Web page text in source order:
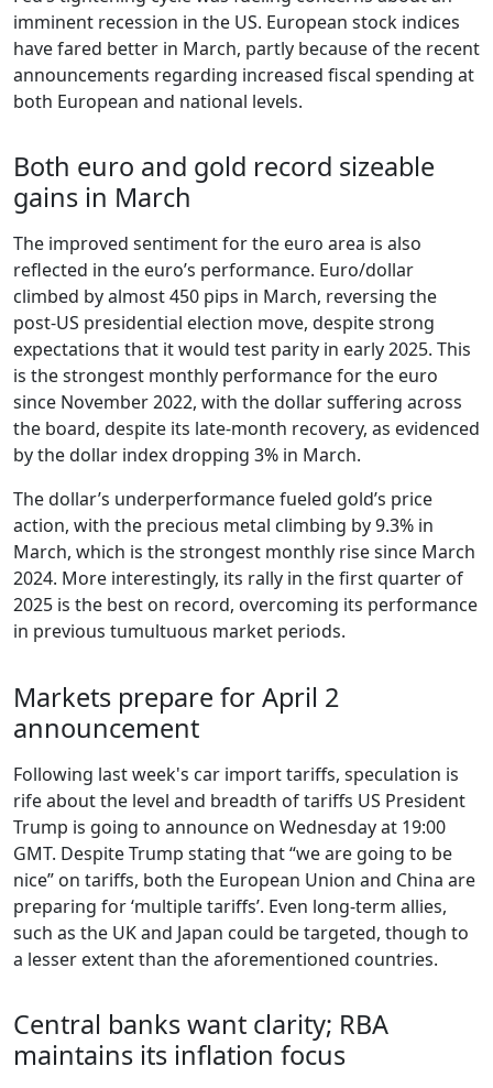
imminent recession in the US. European stock indices
have fared better in March, partly because of the recent
announcements regarding increased fiscal spending at
both European and national levels.
Both euro and gold record sizeable
gains in March
The improved sentiment for the euro area is also
reflected in the euro’s performance. Euro/dollar
climbed by almost 450 pips in March, reversing the
post-US presidential election move, despite strong
expectations that it would test parity in early 2025. This
is the strongest monthly performance for the euro
since November 2022, with the dollar suffering across
the board, despite its late-month recovery, as evidenced
by the dollar index dropping 3% in March.
The dollar’s underperformance fueled gold’s price
action, with the precious metal climbing by 9.3% in
March, which is the strongest monthly rise since March
2024. More interestingly, its rally in the first quarter of
2025 is the best on record, overcoming its performance
in previous tumultuous market periods.
Markets prepare for April 2
announcement
Following last week's car import tariffs, speculation is
rife about the level and breadth of tariffs US President
Trump is going to announce on Wednesday at 19:00
GMT. Despite Trump stating that “we are going to be
nice” on tariffs, both the European Union and China are
preparing for ‘multiple tariffs’. Even long-term allies,
such as the UK and Japan could be targeted, though to
a lesser extent than the aforementioned countries.
Central banks want clarity; RBA
maintains its inflation focus